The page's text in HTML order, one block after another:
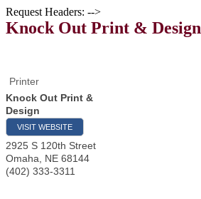
Request Headers: -->
Knock Out Print & Design
Printer
Knock Out Print &
Design
VISIT WEBSITE
2925 S 120th Street
Omaha
NE 68144
(402) 333-3311